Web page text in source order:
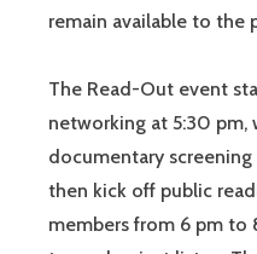
remain available to the
The Read-Out event
networking at 5:30
documentary
then kick off public
members from 6 pm to